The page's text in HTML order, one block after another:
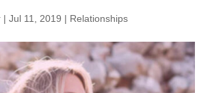
|Jul 11, 2019 | Relationships